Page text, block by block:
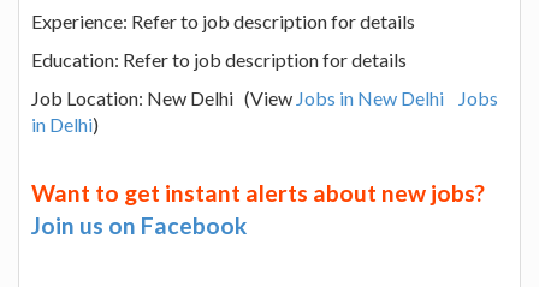
Experience: Refer to job description for details
Education: Refer to job description for details
Job Location: New Delhi (View Jobs in New Delhi
Jobs
in Delhi)
Want to get instant alerts about new jobs?
Join us on Facebook